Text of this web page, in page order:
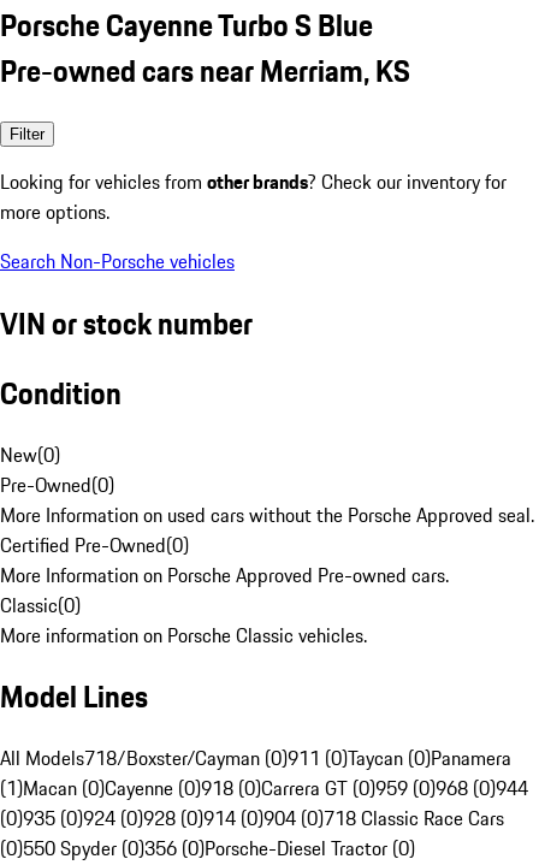
Porsche Cayenne Turbo S Blue
Pre-owned cars near Merriam, KS
Filter
Looking for vehicles from other brands? Check our inventory for
more options.
Search Non-Porsche vehicles
VIN or stock number
Condition
New(0)
Pre-Owned(0)
More Information on used cars without the Porsche Approved seal.
Certified Pre-Owned(0)
More Information on Porsche Approved Pre-owned cars.
Classic(0)
More information on Porsche Classic vehicles.
Model Lines
All Models718/Boxster/Cayman (0)911 (0)Taycan (0)Panamera
(1)Macan (0)Cayenne (0)918 (0)Carrera GT (0)959 (0)968 (0)944
(0)935 (0)924 (0)928 (0)914 (0)904 (0)718 Classic Race Cars
(0)550 Spyder (0)356 (0)Porsche-Diesel Tractor (0)